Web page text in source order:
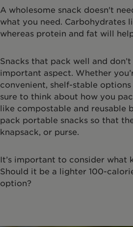
A wholesome snack doesn't
what you need. Carbohydrates
whereas protein and fat will
Snacks that pack well and
important aspect. Whether
convenient, shelf-stable
sure to think about how you
like compostable and reusable
pack portable snacks so that
knapsack, or purse.
It’s important to consider what
Should it be a lighter 100-
option?